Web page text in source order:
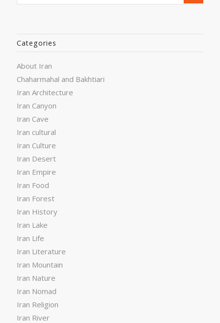
Categories
About Iran
Chaharmahal and Bakhtiari
Iran Architecture
Iran Canyon
Iran Cave
Iran cultural
Iran Culture
Iran Desert
Iran Empire
Iran Food
Iran Forest
Iran History
Iran Lake
Iran Life
Iran Literature
Iran Mountain
Iran Nature
Iran Nomad
Iran Religion
Iran River